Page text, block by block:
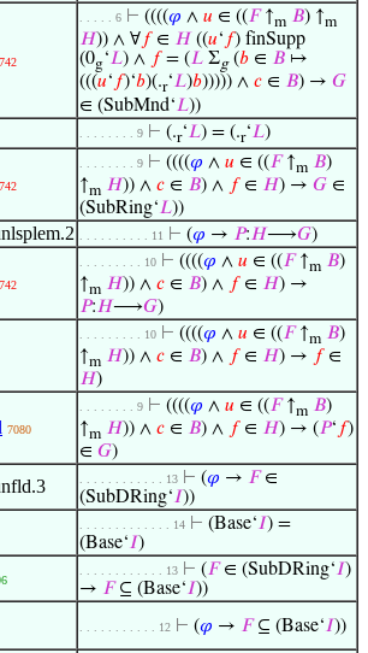
742
. . . . . 6 ⊢ ((((𝜑 ∧ 𝑢 ∈ ((𝐹↑m 𝐵) ↑m
𝐻)) ∧ ∀𝑓∈ 𝐻 ((𝑢‘ 𝑓) finSupp
(0g‘𝐿) ∧ 𝑓= (𝐿 Σg(𝑏 ∈ 𝐵 ↦
(((𝑢‘ 𝑓)‘𝑏)(.r‘𝐿)𝑏))))) ∧ 𝑐 ∈ 𝐵) → 𝐺
∈ (SubMnd‘𝐿))
. . . . . . . . 9 ⊢ (.r‘𝐿) = (.r‘𝐿)
742
. . . . . . . . 9 ⊢ ((((𝜑 ∧ 𝑢 ∈ ((𝐹↑m 𝐵)
↑m 𝐻)) ∧ 𝑐 ∈ 𝐵) ∧ 𝑓∈ 𝐻) → 𝐺 ∈
(SubRing‘𝐿))
. . . . . . . . . . 11 ⊢ (𝜑 → 𝑃:𝐻⟶𝐺)
742
. . . . . . . . . 10 ⊢ ((((𝜑 ∧ 𝑢 ∈ ((𝐹↑m 𝐵)
↑m 𝐻)) ∧ 𝑐 ∈ 𝐵) ∧ 𝑓∈ 𝐻) →
𝑃:𝐻⟶𝐺)
. . . . . . . . . 10 ⊢ ((((𝜑 ∧ 𝑢 ∈ ((𝐹↑m 𝐵)
↑m 𝐻)) ∧ 𝑐 ∈ 𝐵) ∧ 𝑓∈ 𝐻) → 𝑓∈
𝐻)
7080
. . . . . . . . 9 ⊢ ((((𝜑 ∧ 𝑢 ∈ ((𝐹↑m 𝐵)
↑m 𝐻)) ∧ 𝑐 ∈ 𝐵) ∧ 𝑓∈ 𝐻) → (𝑃‘ 𝑓)
∈ 𝐺)
. . . . . . . . . . . . 13 ⊢ (𝜑 → 𝐹∈
(SubDRing‘𝐼))
. . . . . . . . . . . . . 14 ⊢ (Base‘𝐼) =
(Base‘𝐼)
. . . . . . . . . . . . 13 ⊢ (𝐹∈ (SubDRing‘𝐼)
→ 𝐹⊆ (Base‘𝐼))
. . . . . . . . . . . 12 ⊢ (𝜑 → 𝐹⊆ (Base‘𝐼))